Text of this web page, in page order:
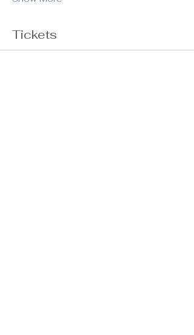
Tickets